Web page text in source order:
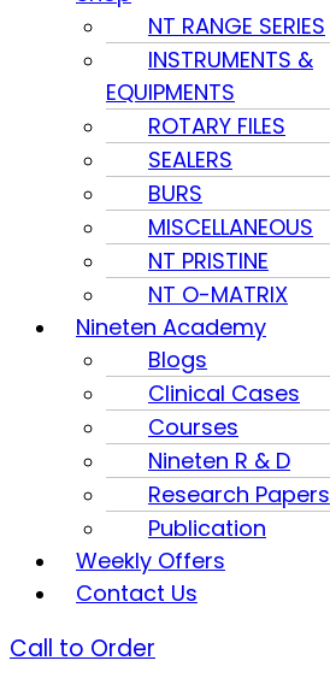
NT RANGE SERIES
INSTRUMENTS &
EQUIPMENTS
ROTARY FILES
SEALERS
BURS
MISCELLANEOUS
NT PRISTINE
NT O-MATRIX
Nineten Academy
Blogs
Clinical Cases
Courses
Nineten R & D
Research Papers
Publication
Weekly Offers
Contact Us
Call to Order